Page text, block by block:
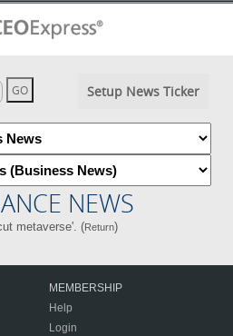
Setup News Ticker
NEWS
metaverse'. (Return)
MEMBERSHIP
Help
Login